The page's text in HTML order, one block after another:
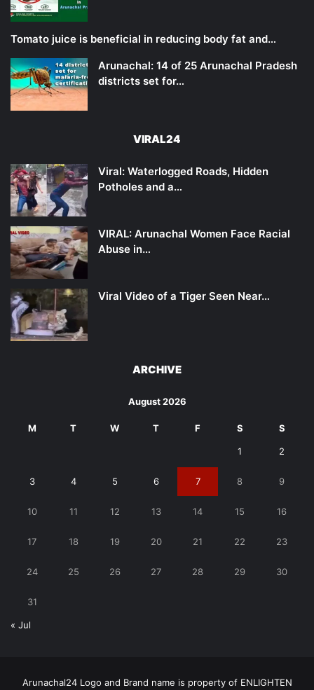
Tomato juice is beneficial in reducing body fat and…
Arunachal: 14 of 25 Arunachal Pradesh
districts set for…
VIRAL24
Viral: Waterlogged Roads, Hidden
Potholes and a…
VIRAL: Arunachal Women Face Racial
Abuse in…
Viral Video of a Tiger Seen Near…
ARCHIVE
August 2026
M T W T F S S
1 2
3 4 5 6 7 8 9
10 11 12 13 14 15 16
17 18 19 20 21 22 23
24 25 26 27 28 29 30
31
« Jul
Arunachal24 Logo and Brand name is property of ENLIGHTEN